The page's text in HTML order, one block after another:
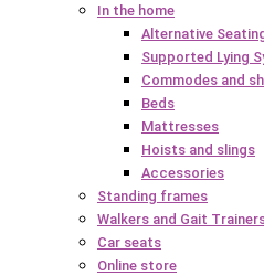
In the home
Alternative
Supported Lying
Commodes and
Beds
Mattresses
Hoists and slings
Accessories
Standing frames
Walkers and Gait
Car seats
Online store